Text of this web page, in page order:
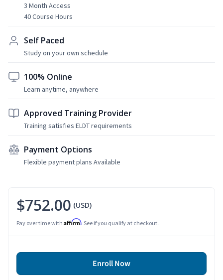
3 Month Access
40 Course Hours
Self Paced
Study on your own schedule
100% Online
Learn anytime, anywhere
Approved Training Provider
Training satisfies ELDT requirements
Payment Options
Flexible payment plans Available
$752.00 (USD)
Pay over time with Affirm. See if you qualify at checkout.
Enroll Now